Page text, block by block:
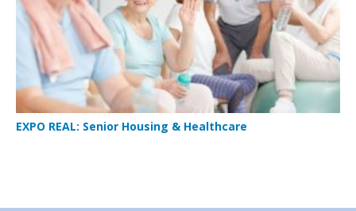
EXPO REAL: Senior Housing & Healthcare